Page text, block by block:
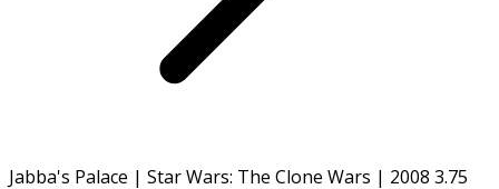
Jabba's Palace | Star Wars: The Clone Wars | 2008 3.75